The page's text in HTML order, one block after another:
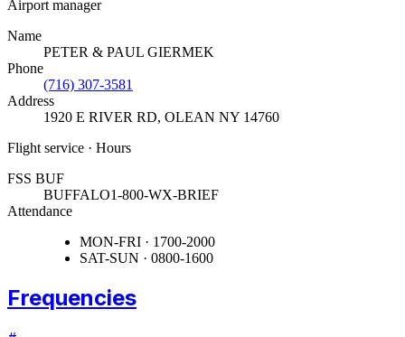
Airport manager
Name
PETER & PAUL GIERMEK
Phone
(716) 307-3581
Address
1920 E RIVER RD, OLEAN NY 14760
Flight service · Hours
FSS BUF
BUFFALO1-800-WX-BRIEF
Attendance
MON-FRI · 1700-2000
SAT-SUN · 0800-1600
Frequencies